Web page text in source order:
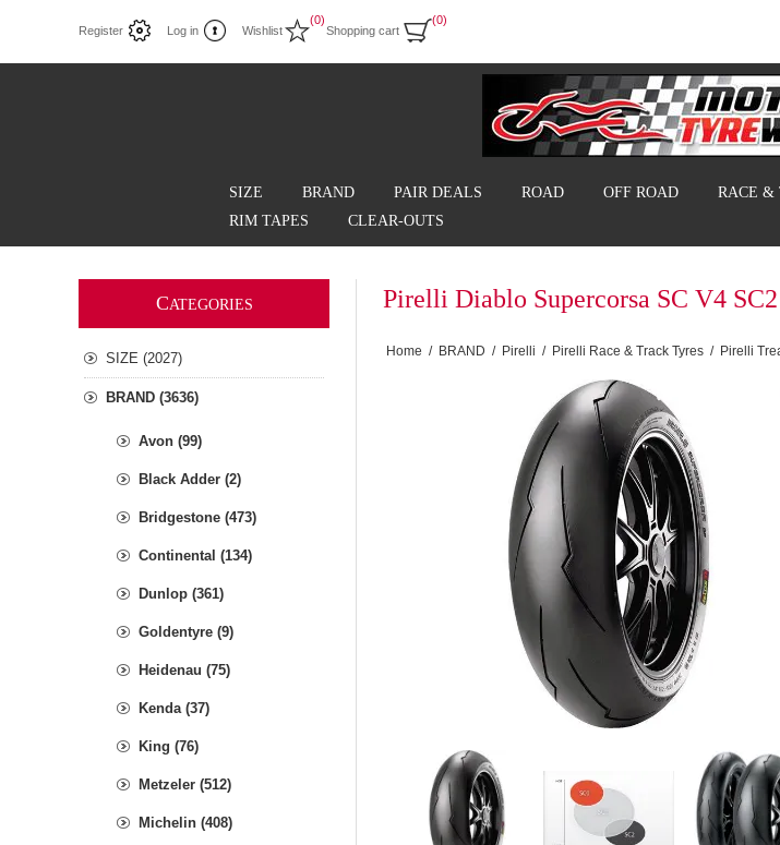
Register Log in Wishlist
(0)
Shopping cart
(0)
SIZE BRAND PAIR DEALS ROAD OFF ROAD RACE &
RIM TAPES
CLEAR-OUTS
Pirelli Diablo Supercorsa SC V4
Home / BRAND / Pirelli / Pirelli Race & Track Tyres / Pirelli
CATEGORIES
SIZE (2027)
BRAND (3636)
Avon (99)
Black Adder (2)
Bridgestone (473)
Continental (134)
Dunlop (361)
Goldentyre (9)
Heidenau (75)
Kenda (37)
King (76)
Metzeler (512)
Michelin (408)